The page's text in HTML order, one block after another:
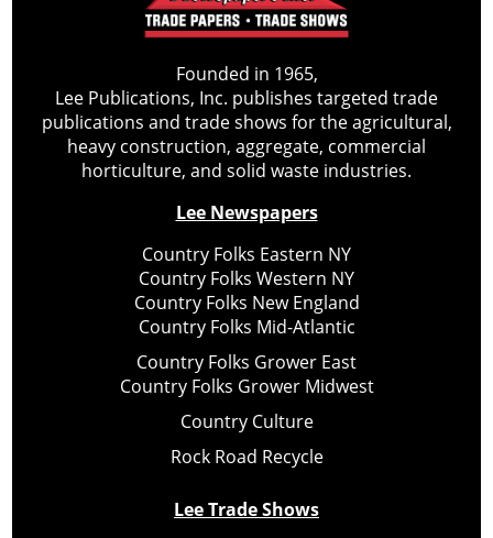
Founded in 1965,
Lee Publications, Inc. publishes targeted trade
publications and trade shows for the agricultural,
heavy construction, aggregate, commercial
horticulture, and solid waste industries.
Lee Newspapers
Country Folks Eastern NY
Country Folks Western NY
Country Folks New England
Country Folks Mid-Atlantic
Country Folks Grower East
Country Folks Grower Midwest
Country Culture
Rock Road Recycle
Lee Trade Shows